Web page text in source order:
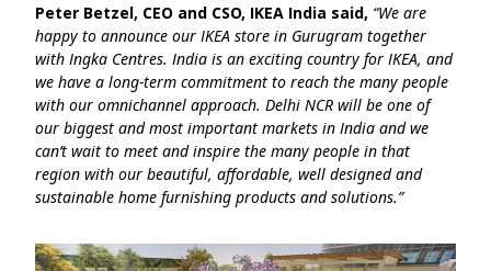
Peter Betzel, CEO and CSO, IKEA India said, “We are
happy to announce our IKEA store in Gurugram together
with Ingka Centres. India is an exciting country for IKEA, and
we have a long-term commitment to reach the many people
with our omnichannel approach. Delhi NCR will be one of
our biggest and most important markets in India and we
can’t wait to meet and inspire the many people in that
region with our beautiful, affordable, well designed and
sustainable home furnishing products and solutions.”